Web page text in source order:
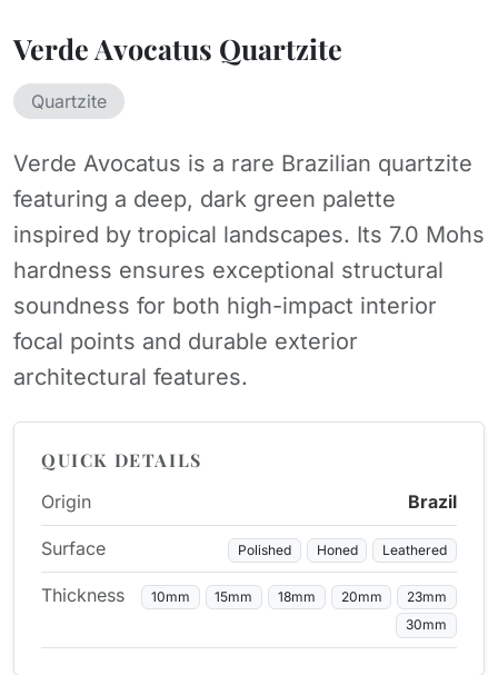
Verde Avocatus Quartzite
Quartzite
Verde Avocatus is a rare Brazilian quartzite
featuring a deep, dark green palette
inspired by tropical landscapes. Its 7.0 Mohs
hardness ensures exceptional structural
soundness for both high-impact interior
focal points and durable exterior
architectural features.
QUICK DETAILS
Origin Brazil
Surface Polished Honed Leathered
Thickness 10mm 15mm 18mm 20mm
23mm
30mm